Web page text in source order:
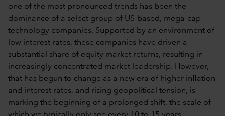
one of the most pronounced trends has been the
dominance of a select group of US-based, mega-cap
technology companies. Supported by an environment of
low interest rates, these companies have driven a
substantial share of equity market returns, resulting in
increasingly concentrated market leadership. However,
that has begun to change as a new era of higher inflation
and interest rates, and rising geopolitical tension, is
marking the beginning of a prolonged shift, the scale of